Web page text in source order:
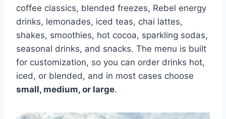
coffee classics, blended freezes, Rebel energy
drinks, lemonades, iced teas, chai lattes,
shakes, smoothies, hot cocoa, sparkling sodas,
seasonal drinks, and snacks. The menu is built
for customization, so you can order drinks hot,
iced, or blended, and in most cases choose
small, medium, or large.